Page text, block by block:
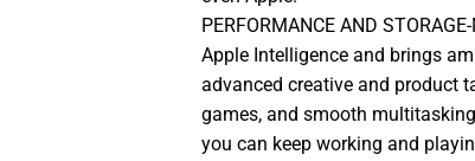
PERFORMANCE AND
Apple Intelligence and brings
advanced creative and product
games, and smooth
you can keep working and